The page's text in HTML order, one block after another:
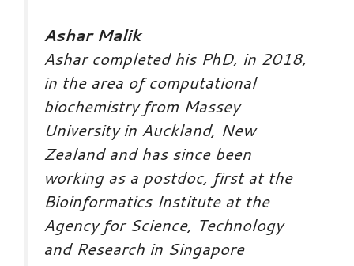
Ashar Malik
Ashar completed his PhD, in 2018,
in the area of computational
biochemistry from Massey
University in Auckland, New
Zealand and has since been
working as a postdoc, first at the
Bioinformatics Institute at the
Agency for Science, Technology
and Research in Singapore